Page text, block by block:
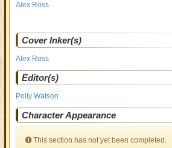
Alex Ross
Cover Inker(s)
Alex Ross
Editor(s)
Polly Watson
Character Appearance
This section has not yet been completed.